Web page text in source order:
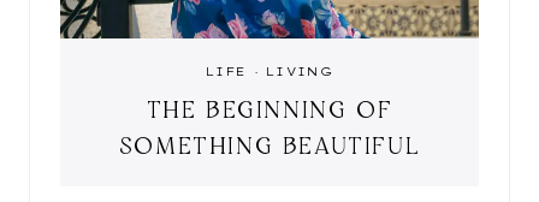
LIFE · LIVING
THE BEGINNING OF
SOMETHING BEAUTIFUL